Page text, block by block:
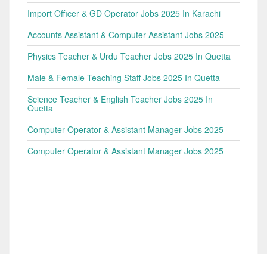
Import Officer & GD Operator Jobs 2025 In Karachi
Accounts Assistant & Computer Assistant Jobs 2025
Physics Teacher & Urdu Teacher Jobs 2025 In Quetta
Male & Female Teaching Staff Jobs 2025 In Quetta
Science Teacher & English Teacher Jobs 2025 In
Quetta
Computer Operator & Assistant Manager Jobs 2025
Computer Operator & Assistant Manager Jobs 2025